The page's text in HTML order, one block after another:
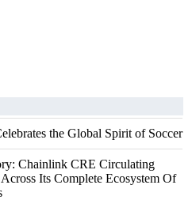
the Global Spirit of Soccer
Chainlink CRE Circulating
Its Complete Ecosystem Of